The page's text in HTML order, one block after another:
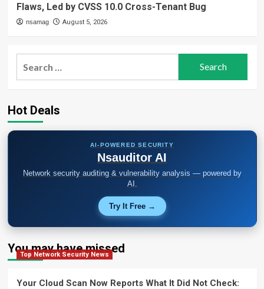
Flaws, Led by CVSS 10.0 Cross-Tenant Bug
nsamag August 5, 2026
Hot Deals
AI-POWERED SECURITY
Nsauditor AI
Network security auditing & vulnerability analysis — powered by
AI.
Try It Free →
You may have missed
Top Network Security News
Your Cloud Scan Now Reports What It Did Not Check: